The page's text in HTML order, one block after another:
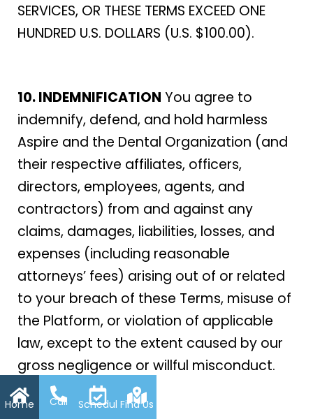
SERVICES, OR THESE TERMS EXCEED ONE
HUNDRED U.S. DOLLARS (U.S. $100.00).
10. INDEMNIFICATION You agree to
indemnify, defend, and hold harmless
Aspire and the Dental Organization (and
their respective affiliates, officers,
directors, employees, agents, and
contractors) from and against any
claims, damages, liabilities, losses, and
expenses (including reasonable
attorneys’ fees) arising out of or related
to your breach of these Terms, misuse of
the Platform, or violation of applicable
law, except to the extent caused by our
gross negligence or willful misconduct.
Home Call ScheduleFind Us